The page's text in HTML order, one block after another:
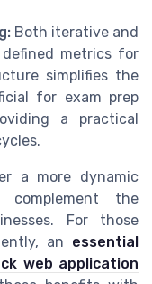
Both iterative and
metrics for
simplifies the
for exam prep
a practical
a more dynamic
the
For those
an essential
web application